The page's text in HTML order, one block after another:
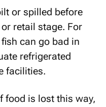
or spilled before
retail stage. For
can go bad in
refrigerated
facilities.
food is lost this way,